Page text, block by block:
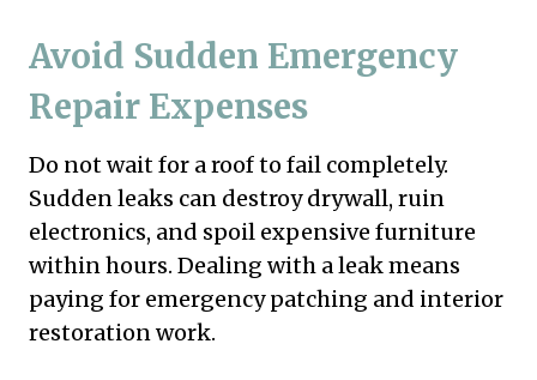
Avoid Sudden Emergency
Repair Expenses
Do not wait for a roof to fail completely.
Sudden leaks can destroy drywall, ruin
electronics, and spoil expensive furniture
within hours. Dealing with a leak means
paying for emergency patching and interior
restoration work.